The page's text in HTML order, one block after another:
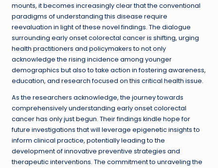
mounts, it becomes increasingly clear that the conventional
paradigms of understanding this disease require
reevaluation in light of these novel findings. The dialogue
surrounding early onset colorectal cancer is shifting, urging
health practitioners and policymakers to not only
acknowledge the rising incidence among younger
demographics but also to take action in fostering awareness,
education, and research focused on this critical health issue.
As the researchers acknowledge, the journey towards
comprehensively understanding early onset colorectal
cancer has only just begun. Their findings kindle hope for
future investigations that will leverage epigenetic insights to
inform clinical practice, potentially leading to the
development of innovative preventive strategies and
therapeutic interventions. The commitment to unraveling the